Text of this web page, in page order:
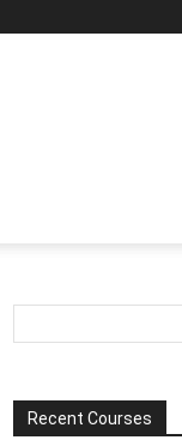
Recent Courses